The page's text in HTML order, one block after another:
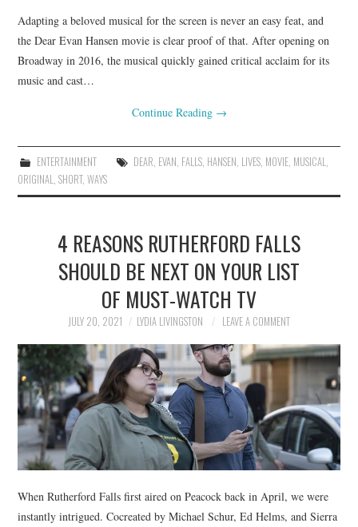
Adapting a beloved musical for the screen is never an easy feat, and
the Dear Evan Hansen movie is clear proof of that. After opening on
Broadway in 2016, the musical quickly gained critical acclaim for its
music and cast…
Continue Reading →
ENTERTAINMENT DEAR, EVAN, FALLS, HANSEN, LIVES, MOVIE, MUSICAL,
ORIGINAL,SHORT,WAYS
4 REASONS RUTHERFORD FALLS
SHOULD BE NEXT ON YOUR LIST
OF MUST-WATCH TV
JULY 20, 2021 LYDIA LIVINGSTON LEAVE A COMMENT
When Rutherford Falls first aired on Peacock back in April, we were
instantly intrigued. Cocreated by Michael Schur, Ed Helms, and Sierra